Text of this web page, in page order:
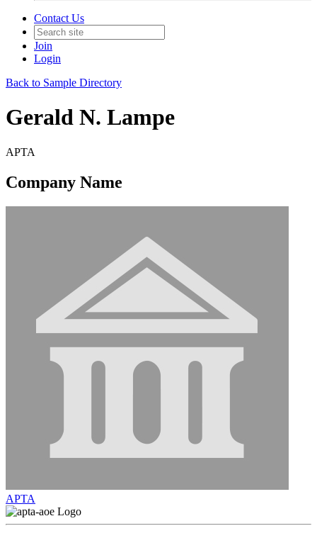
Contact Us
Join
Login
Back to Sample Directory
Gerald N. Lampe
APTA
Company Name
APTA